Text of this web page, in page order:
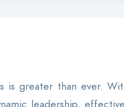
is greater than ever.